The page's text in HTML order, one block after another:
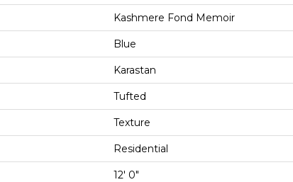
Kashmere Fond Memoir
Blue
Karastan
Tufted
Texture
Residential
12' 0"